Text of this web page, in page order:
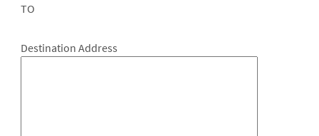
TO
Destination Address